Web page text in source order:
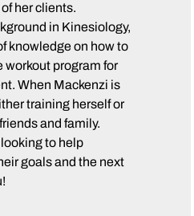
her clients.
in Kinesiology,
knowledge on how to
workout program for
When Mackenzi is
training herself or
and family.
to help
goals and the next